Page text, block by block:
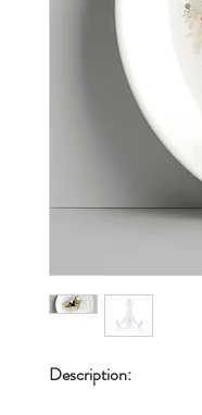
Description: